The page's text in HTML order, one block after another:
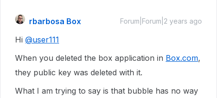
rbarbosa Box Forum|Forum|2 years ago
Hi @user111
When you deleted the box application in Box.com,
they public key was deleted with it.
What I am trying to say is that bubble has no way